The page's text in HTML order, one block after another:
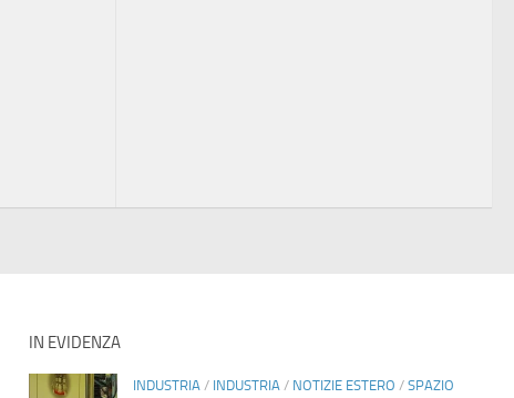
IN EVIDENZA
INDUSTRIA / INDUSTRIA / NOTIZIE ESTERO / SPAZIO